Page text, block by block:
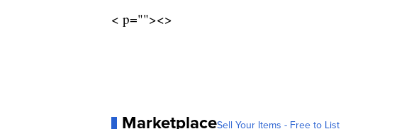
< p=""><>
MarketplaceSell Your Items - Free to List